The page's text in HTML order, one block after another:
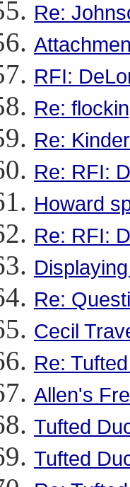
Re:
RFI:
Re:
Re:
Re: RFI:
Howard
Re: RFI:
Re:
Cecil
Re:
Allen's
Tufted
Tufted